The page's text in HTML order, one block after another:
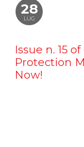
28
LUG
Issue n. 15
Protection
Now!